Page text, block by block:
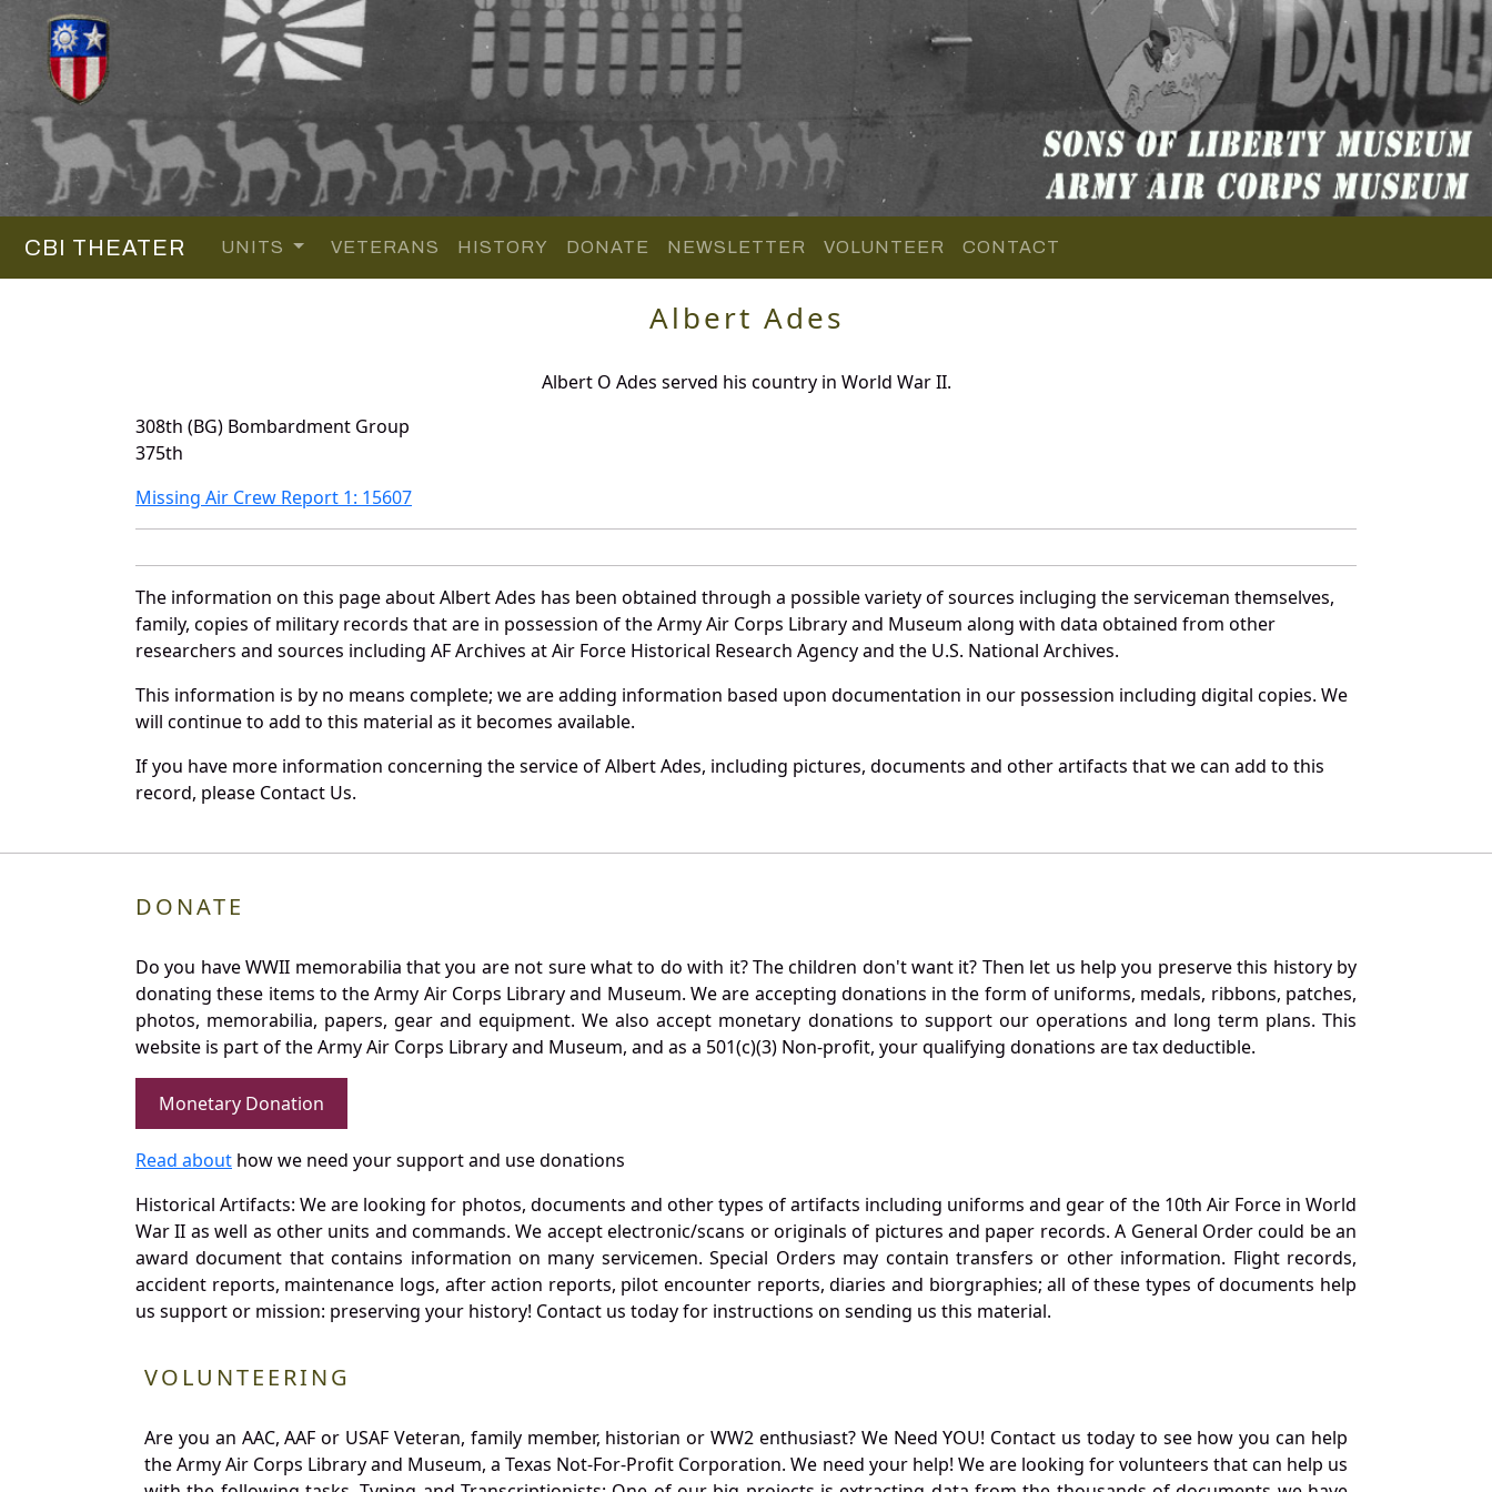
CBI THEATER UNITS VETERANS HISTORY DONATE NEWSLETTER VOLUNTEER CONTACT
Albert Ades
Albert O Ades served his country in World War II.
308th (BG) Bombardment Group
375th
Missing Air Crew Report 1: 15607
The information on this page about Albert Ades has been obtained through a possible variety of sources incluging the serviceman themselves,
family, copies of military records that are in possession of the Army Air Corps Library and Museum along with data obtained from other
researchers and sources including AF Archives at Air Force Historical Research Agency and the U.S. National Archives.
This information is by no means complete; we are adding information based upon documentation in our possession including digital copies. We
will continue to add to this material as it becomes available.
If you have more information concerning the service of Albert Ades, including pictures, documents and other artifacts that we can add to this
record, please Contact Us.
DONATE
Do you have WWII memorabilia that you are not sure what to do with it? The children don't want it? Then let us help you preserve this history by
donating these items to the Army Air Corps Library and Museum. We are accepting donations in the form of uniforms, medals, ribbons, patches,
photos, memorabilia, papers, gear and equipment. We also accept monetary donations to support our operations and long term plans. This
website is part of the Army Air Corps Library and Museum, and as a 501(c)(3) Non-profit, your qualifying donations are tax deductible.
Monetary Donation
Read about how we need your support and use donations
Historical Artifacts: We are looking for photos, documents and other types of artifacts including uniforms and gear of the 10th Air Force in World
War II as well as other units and commands. We accept electronic/scans or originals of pictures and paper records. A General Order could be an
award document that contains information on many servicemen. Special Orders may contain transfers or other information. Flight records,
accident reports, maintenance logs, after action reports, pilot encounter reports, diaries and biorgraphies; all of these types of documents help
us support or mission: preserving your history! Contact us today for instructions on sending us this material.
VOLUNTEERING
Are you an AAC, AAF or USAF Veteran, family member, historian or WW2 enthusiast? We Need YOU! Contact us today to see how you can help
the Army Air Corps Library and Museum, a Texas Not-For-Profit Corporation. We need your help! We are looking for volunteers that can help us